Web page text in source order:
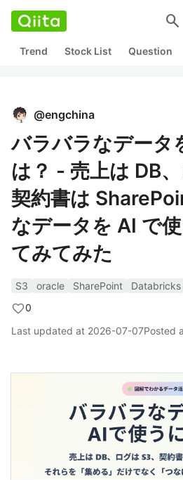
search
Trend Stock List Question
@engchina
バラバラなデータ
は？ - 売上は DB、
契約書は
なデータを AI で
てみてみた
S3 oracle SharePoint Databricks
0
Last updated at 2026-07-07Posted